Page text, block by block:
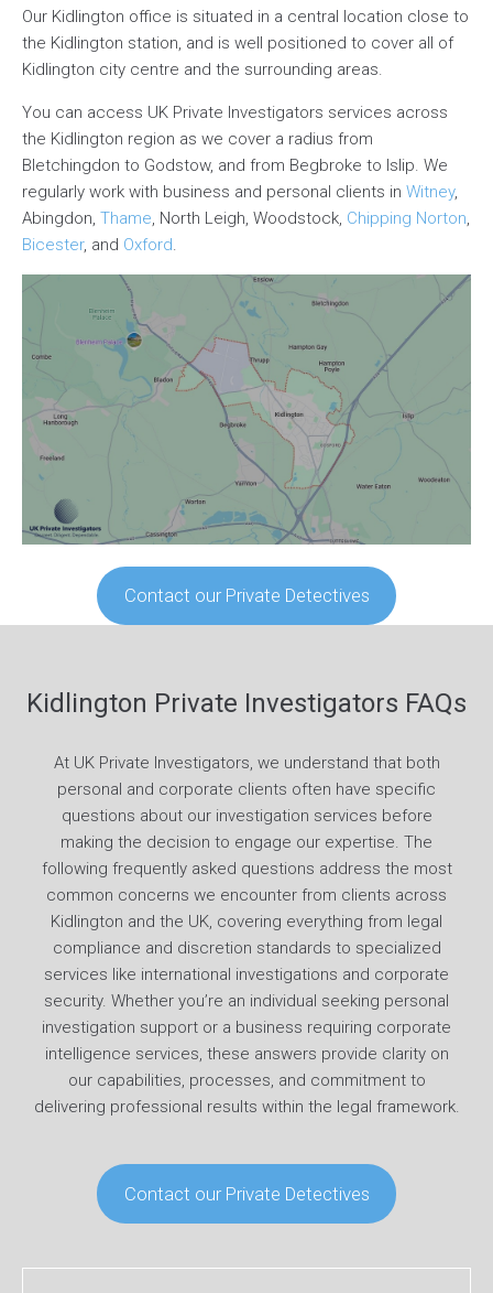
Our Kidlington office is situated in a central location close to
the Kidlington station, and is well positioned to cover all of
Kidlington city centre and the surrounding areas.
You can access UK Private Investigators services across
the Kidlington region as we cover a radius from
Bletchingdon to Godstow, and from Begbroke to Islip. We
regularly work with business and personal clients in Witney,
Abingdon, Thame, North Leigh, Woodstock, Chipping Norton,
Bicester, and Oxford.
Contact our Private Detectives
Kidlington Private Investigators FAQs
At UK Private Investigators, we understand that both
personal and corporate clients often have specific
questions about our investigation services before
making the decision to engage our expertise. The
following frequently asked questions address the most
common concerns we encounter from clients across
Kidlington and the UK, covering everything from legal
compliance and discretion standards to specialized
services like international investigations and corporate
security. Whether you’re an individual seeking personal
investigation support or a business requiring corporate
intelligence services, these answers provide clarity on
our capabilities, processes, and commitment to
delivering professional results within the legal framework.
Contact our Private Detectives